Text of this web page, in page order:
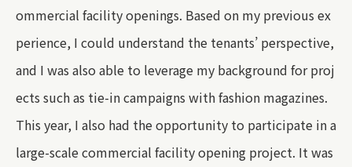
ommercial facility openings. Based on my previous ex
perience, I could understand the tenants’ perspective,
and I was also able to leverage my background for proj
ects such as tie-in campaigns with fashion magazines.
This year, I also had the opportunity to participate in a
large-scale commercial facility opening project. It was